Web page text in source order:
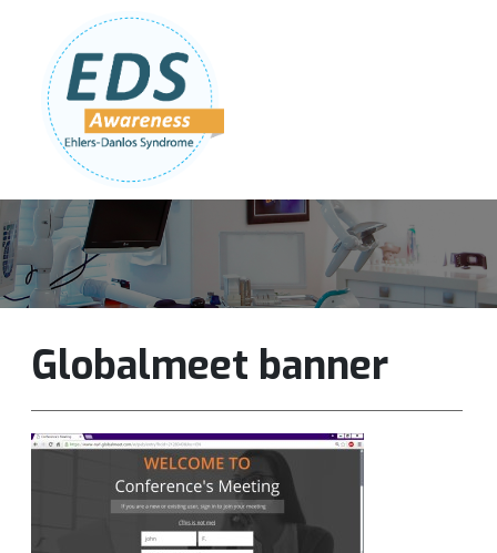
Follow Us:
Globalmeet banner